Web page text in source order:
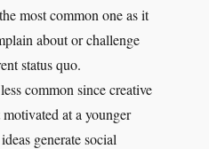
most common one as it
about or challenge
status quo.
common since creative
at a younger
generate social